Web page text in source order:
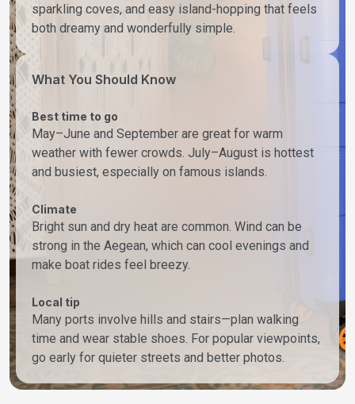
sparkling coves, and easy island-hopping that feels
both dreamy and wonderfully simple.
What You Should Know
Best time to go
May–June and September are great for warm
weather with fewer crowds. July–August is hottest
and busiest, especially on famous islands.
Climate
Bright sun and dry heat are common. Wind can be
strong in the Aegean, which can cool evenings and
make boat rides feel breezy.
Local tip
Many ports involve hills and stairs—plan walking
time and wear stable shoes. For popular viewpoints,
go early for quieter streets and better photos.